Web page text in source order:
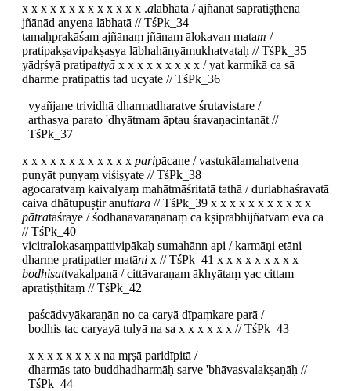
x x x x x x x x x x x x x .alābhatā / ajñānāt sapratiṣṭhena
jñānād anyena lābhatā // TśPk_34
tamaḥprakāśam ajñānaṃ jñānam ālokavan matam /
pratipakṣavipakṣasya lābhahānyāmukhatvataḥ // TśPk_35
yādṛśyā pratipattyā x x x x x x x x x / yat karmikā ca sā
dharme pratipattis tad ucyate // TśPk_36
vyañjane trividhā dharmadharatve śrutavistare /
arthasya parato 'dhyātmam āptau śravaṇacintanāt //
TśPk_37
x x x x x x x x x x x x paripācane / vastukālamahatvena
puṇyāt puṇyaṃ viśiṣyate // TśPk_38
agocaratvaṃ kaivalyaṃ mahātmāśritatā tathā / durlabhaśravatā
caiva dhātupuṣṭir anuttarā // TśPk_39 x x x x x x x x x x x
pātratāśraye / śodhanāvaraṇānāṃ ca kṣiprābhijñātvam eva ca
// TśPk_40
vicitraIokasaṃpattivipākaḥ sumahānn api / karmāṇi etāni
dharme pratipatter matāni x // TśPk_41 x x x x x x x x x
bodhisattvakalpanā / cittāvaraṇam ākhyātaṃ yac cittam
apratiṣṭhitaṃ // TśPk_42
paścādvyākaraṇān no ca caryā dīpaṃkare parā /
bodhis tac caryayā tulyā na sa x x x x x x // TśPk_43
x x x x x x x x na mṛṣā paridīpitā /
dharmās tato buddhadharmāḥ sarve 'bhāvasvalakṣaṇāḥ //
TśPk_44